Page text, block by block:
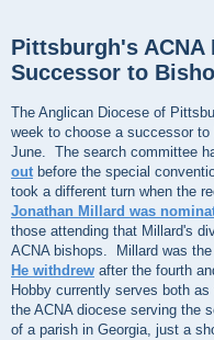
Pittsburgh's ACNA
Successor to
The Anglican Diocese of
week to choose a successor
June. The search committee
out before the special
took a different turn when the
Jonathan Millard was
those attending that Millard's
ACNA bishops. Millard was
He withdrew after the fourth
Hobby currently serves both
the ACNA diocese serving the
of a parish in Georgia, just a